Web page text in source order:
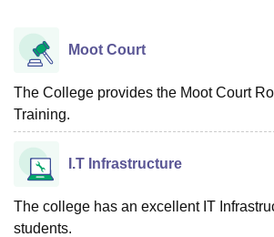
LucknowKMC Manipal
University
UPES DehradunAmity University NoidaLovely
Agricultural University, Anand
of Fundamental Research, Mumbai
College Of Nursing, Mumbai
Christian College Loyola College
Centre, Kolkata
Moot Court
The College provides the Moot Court
Training.
I.T Infrastructure
The college has an excellent IT
students.